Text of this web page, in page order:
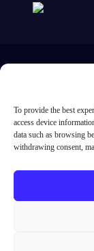
To provide the best
access device
data such as browsing
withdrawing consent,
Me Learning Ltd,
5842638. Registered
Southwick,